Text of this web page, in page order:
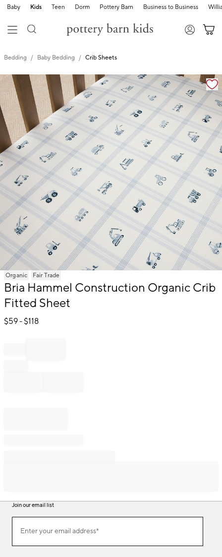
Baby Kids Teen Dorm Pottery Barn Business to Business
Bedding Baby Bedding Crib Sheets
Zoomable product image with magnification
Item
of
Organic Fair Trade
Bria Hammel Construction Organic Crib
Fitted Sheet
$59- $118
Join our email list
ourEnter your email address*
(required)